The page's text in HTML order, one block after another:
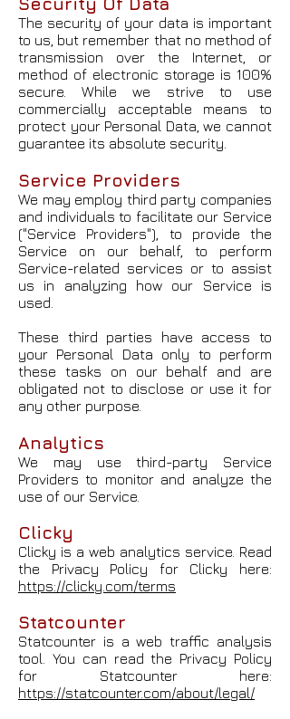
The security of your data is important
to us, but remember that no method of
transmission over the Internet, or
method of electronic storage is 100%
secure. While we strive to use
commercially acceptable means to
protect your Personal Data, we cannot
guarantee its absolute security.
Service Providers
We may employ third party companies
and individuals to facilitate our Service
("Service Providers"), to provide the
Service on our behalf, to perform
Service-related services or to assist
us in analyzing how our Service is
used.
These third parties have access to
your Personal Data only to perform
these tasks on our behalf and are
obligated not to disclose or use it for
any other purpose.
Analytics
We may use third-party Service
Providers to monitor and analyze the
use of our Service.
Clicky
Clicky is a web analytics service. Read
the Privacy Policy for Clicky here:
https://clicky.com/terms
Statcounter
Statcounter is a web traffic analysis
tool. You can read the Privacy Policy
for Statcounter here:
https://statcounter.com/about/legal/